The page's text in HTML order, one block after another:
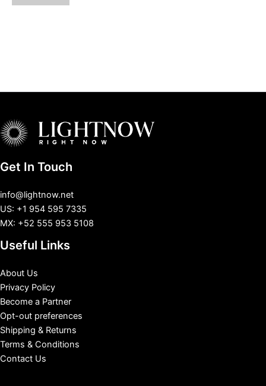
Get In Touch
info@lightnow.net
US: +1 954 595 7335
MX: +52 555 953 5108
Useful Links
About Us
Privacy Policy
Become a Partner
Opt-out preferences
Shipping & Returns
Terms & Conditions
Contact Us